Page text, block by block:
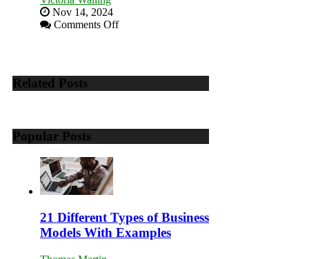
Professionals
Nov 14, 2024
Comments Offon
Effectively
Related Posts
Popular Posts
21 Different Types of Business
Models With Examples